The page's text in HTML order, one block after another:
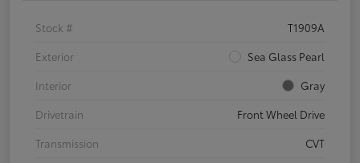
Stock #
T1909A
Exterior
Sea Glass Pearl
Interior
Gray
Drivetrain
Front Wheel Drive
Transmission
CVT